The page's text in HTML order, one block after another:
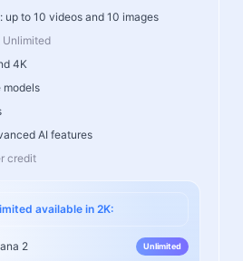
up to 10 videos and 10 images
Unlimited
4K
models
AI features
credit
available in 2K:
2 Unlimited